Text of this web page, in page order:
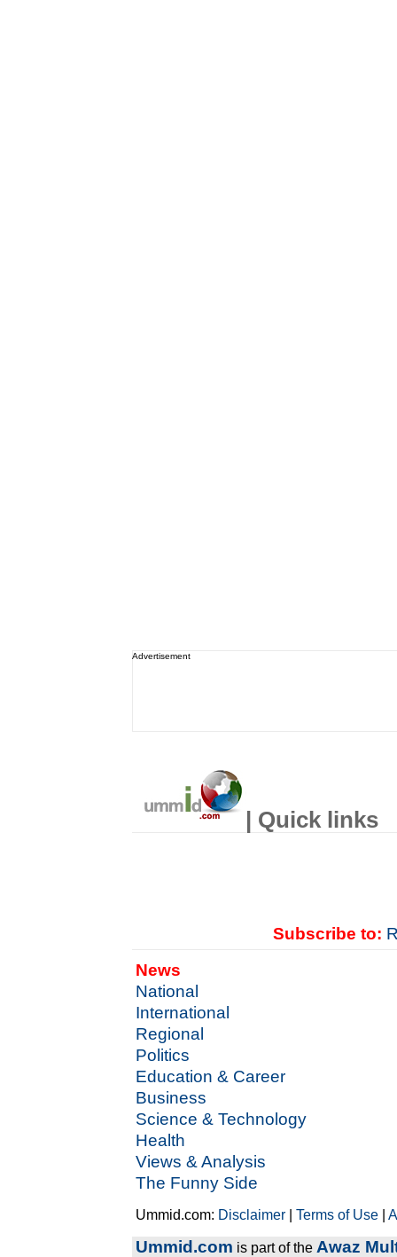
Advertisement
| Quick links
Subscribe to:
News
National
International
Regional
Politics
Education & Career
Business
Science & Technology
Health
Views & Analysis
The Funny Side
Ummid.com: Disclaimer |Terms of Use |
Ummid.com is part of the Awaz